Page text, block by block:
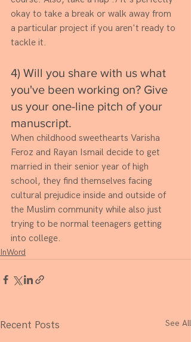
okay to take a break or walk away from
a particular project if you aren't ready to
tackle it.
4) Will you share with us what
you've been working on? Give
us your one-line pitch of your
manuscript.
When childhood sweethearts Varisha
Feroz and Rayan Ismail decide to get
married in their senior year of high
school, they find themselves facing
cultural prejudice inside and outside of
the Muslim community while also just
trying to be normal teenagers getting
into college.
InWord
Recent Posts See All